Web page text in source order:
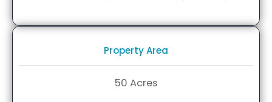
Property Area
50 Acres